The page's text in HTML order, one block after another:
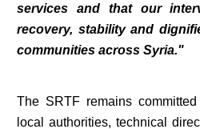
services and that our
recovery, stability and
communities across Syria."
The SRTF remains
local authorities, technical